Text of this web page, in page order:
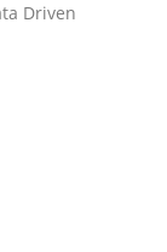
and
to
Driven